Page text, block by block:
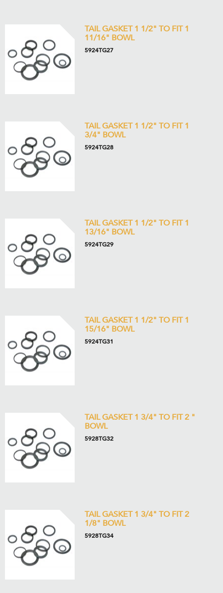
TAIL GASKET 1 1/2" TO FIT 1
11/16" BOWL
5924TG27
TAIL GASKET 1 1/2" TO FIT 1
3/4" BOWL
5924TG28
TAIL GASKET 1 1/2" TO FIT 1
13/16" BOWL
5924TG29
TAIL GASKET 1 1/2" TO FIT 1
15/16" BOWL
5924TG31
TAIL GASKET 1 3/4" TO FIT 2 "
BOWL
5928TG32
TAIL GASKET 1 3/4" TO FIT 2
1/8" BOWL
5928TG34